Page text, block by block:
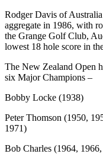
Rodger Davis of
aggregate in 1986, with
the Grange Golf Club,
lowest 18 hole score in
The New Zealand Open
six Major Champions –
Bobby Locke (1938)
Peter Thomson (1950,
1971)
Bob Charles (1964,